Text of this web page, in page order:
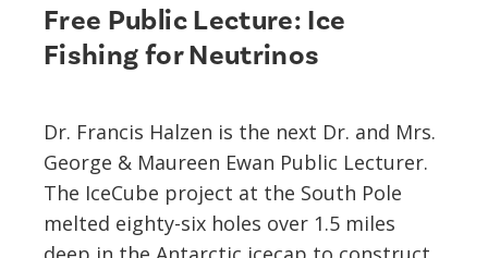
Free Public Lecture: Ice
Fishing for Neutrinos
Dr. Francis Halzen is the next Dr. and Mrs.
George & Maureen Ewan Public Lecturer.
The IceCube project at the South Pole
melted eighty-six holes over 1.5 miles